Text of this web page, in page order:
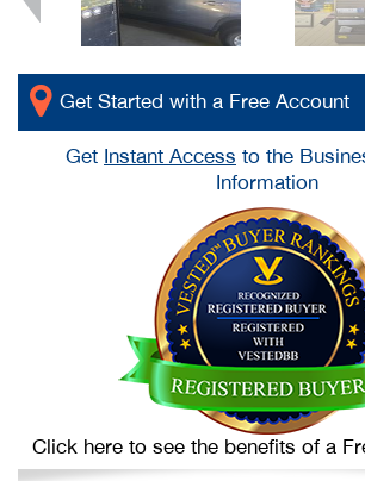
Get Started with a Free Account
Get Instant Access to the
Information
Click here to see the benefits of a